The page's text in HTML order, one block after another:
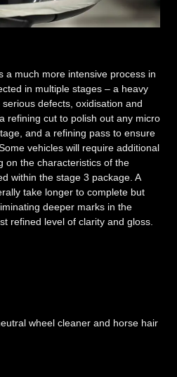
a much more intensive process in
in multiple stages – a heavy
defects, oxidisation and
refining cut to polish out any micro
and a refining pass to ensure
vehicles will require additional
on the characteristics of the
within the stage 3 package. A
take longer to complete but
deeper marks in the
refined level of clarity and gloss.
wheel cleaner and horse hair